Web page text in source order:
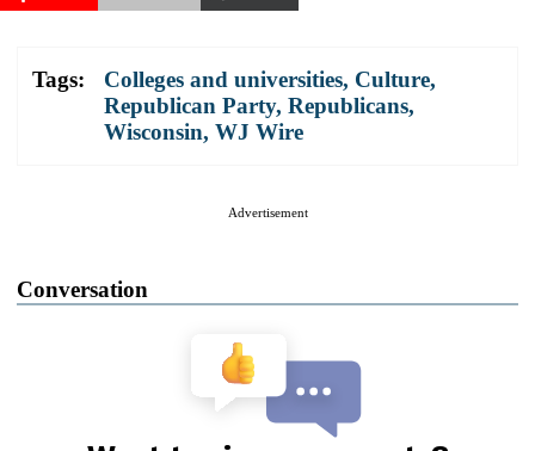
Tags: Colleges and universities, Culture,
Republican Party, Republicans,
Wisconsin, WJ Wire
Advertisement
Conversation